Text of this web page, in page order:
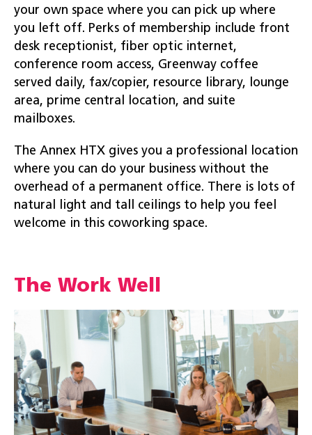
your own space where you can pick up where
you left off. Perks of membership include front
desk receptionist, fiber optic internet,
conference room access, Greenway coffee
served daily, fax/copier, resource library, lounge
area, prime central location, and suite
mailboxes.
The Annex HTX gives you a professional location
where you can do your business without the
overhead of a permanent office. There is lots of
natural light and tall ceilings to help you feel
welcome in this coworking space.
The Work Well